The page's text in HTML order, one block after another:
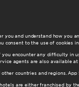
you and understand how you
consent to the use of cookies
encounter any difficulty in
agents are also available
countries and regions.
are either franchised by